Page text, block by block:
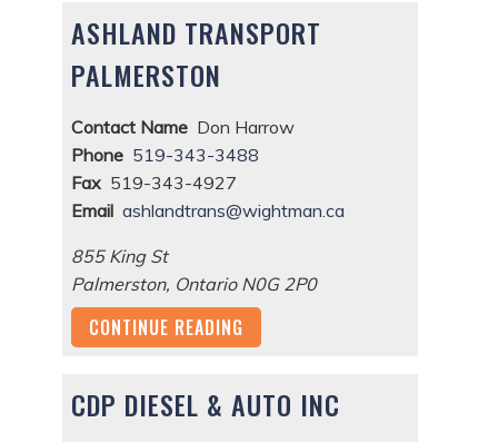
ASHLAND TRANSPORT
PALMERSTON
Contact Name Don Harrow
Phone 519-343-3488
Fax 519-343-4927
Email ashlandtrans@wightman.ca
855 King St
Palmerston, Ontario N0G 2P0
CONTINUE READING
CDP DIESEL & AUTO INC